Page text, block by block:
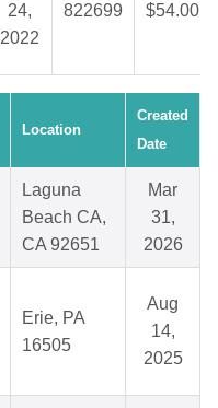
24,
2022
822699 $54.00
Location
Created
Date
Laguna
Beach CA,
CA 92651
Mar
31,
2026
Erie, PA
16505
Aug
14,
2025